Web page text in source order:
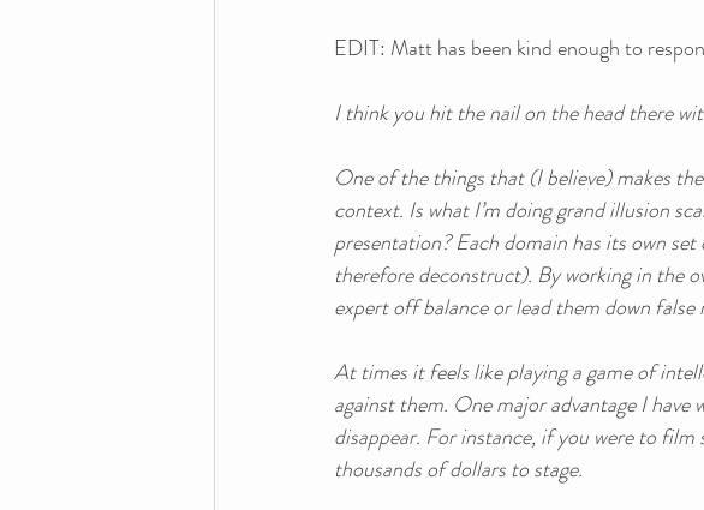
EDIT: Matt has been kind enough to
I think you hit the nail on the head there
One of the things that (I believe) makes
context. Is what I’m doing grand illusion
presentation? Each domain has its own
therefore deconstruct). By working in the
expert off balance or lead them down false
At times it feels like playing a game of
against them. One major advantage I
disappear. For instance, if you were to
thousands of dollars to stage.